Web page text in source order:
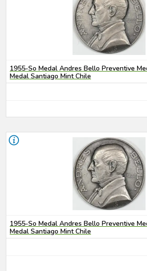
1955-So Medal Andres Bello Preventive
Medal Santiago Mint Chile
1955-So Medal Andres Bello Preventive
Medal Santiago Mint Chile